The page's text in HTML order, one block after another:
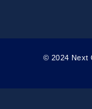
© 2024 Next